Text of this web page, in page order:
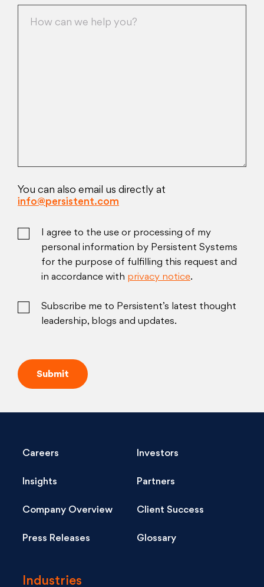
You can also email us directly at
info@persistent.com
I agree to the use or processing of my
personal information by Persistent Systems
for the purpose of fulfilling this request and
in accordance with privacy notice.
Subscribe me to Persistent’s latest thought
leadership, blogs and updates.
Careers Investors
Insights Partners
Company Overview Client Success
Press Releases Glossary
Industries